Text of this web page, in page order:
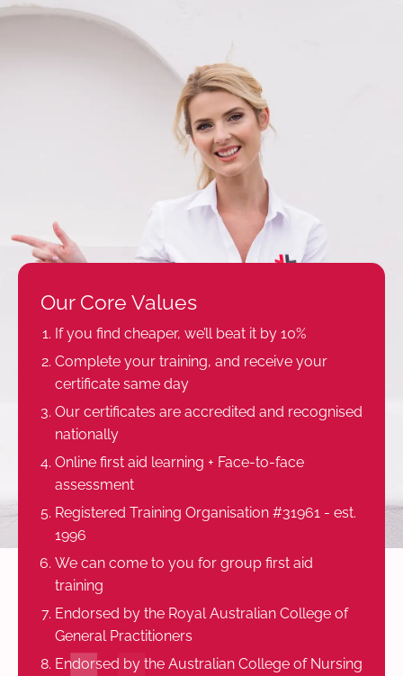
Our Core Values
If you find cheaper, we’ll beat it by 10%
Complete your training, and receive your
certificate same day
Our certificates are accredited and recognised
nationally
Online first aid learning + Face-to-face
assessment
Registered Training Organisation #31961 - est.
1996
We can come to you for group first aid
training
Endorsed by the Royal Australian College of
General Practitioners
Endorsed by the Australian College of Nursing